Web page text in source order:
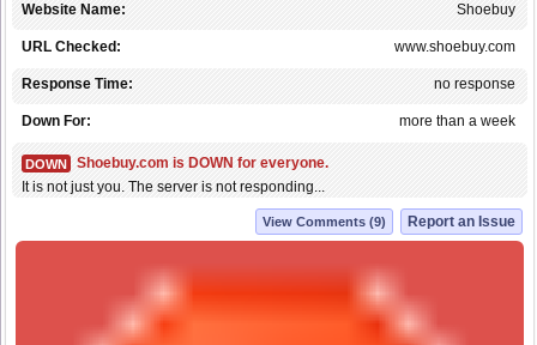
Shoebuy
Website Name:
www.shoebuy.com
URL Checked:
no response
Response Time:
more than a week
Down For:
DOWN
Shoebuy.com is DOWN for everyone.
It is not just you. The server is not responding...
Report an Issue
View Comments (9)